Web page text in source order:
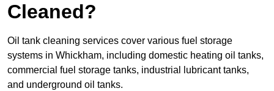
Cleaned?
Oil tank cleaning services cover various fuel storage
systems in Whickham, including domestic heating oil tanks,
commercial fuel storage tanks, industrial lubricant tanks,
and underground oil tanks.